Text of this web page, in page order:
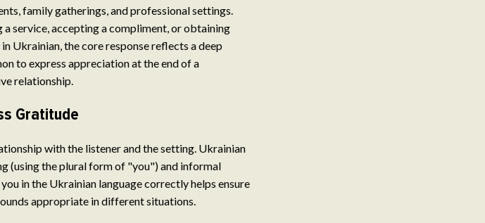
family gatherings, and professional settings.
service, accepting a compliment, or obtaining
Ukrainian, the core response reflects a deep
to express appreciation at the end of a
relationship.
Gratitude
with the listener and the setting. Ukrainian
(using the plural form of "you") and informal
in the Ukrainian language correctly helps ensure
appropriate in different situations.